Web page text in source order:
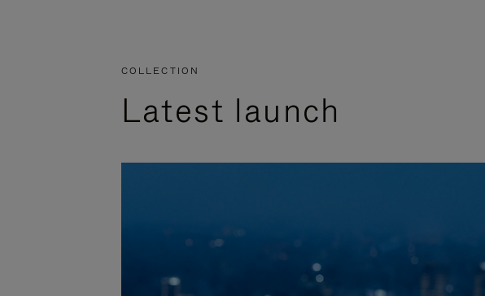
COLLECTION
Latest launch